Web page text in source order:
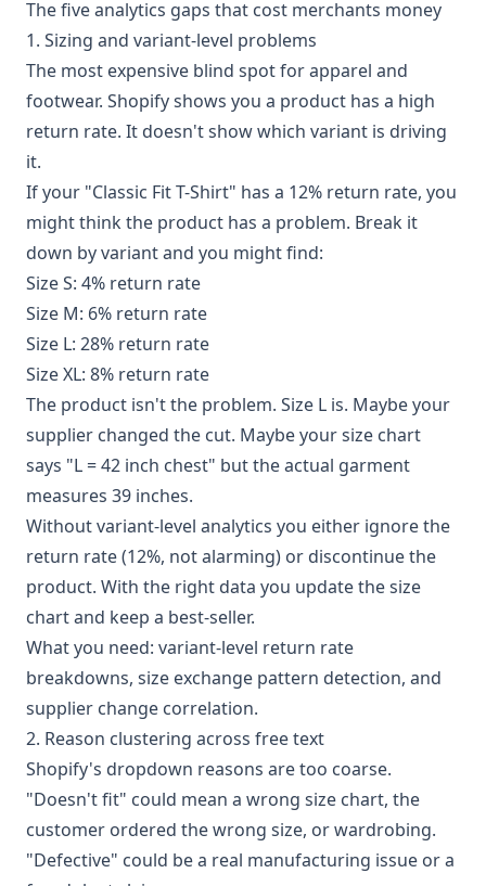
The five analytics gaps that cost merchants money
1. Sizing and variant-level problems
The most expensive blind spot for apparel and
footwear. Shopify shows you a product has a high
return rate. It doesn't show which variant is driving
it.
If your "Classic Fit T-Shirt" has a 12% return rate, you
might think the product has a problem. Break it
down by variant and you might find:
Size S: 4% return rate
Size M: 6% return rate
Size L: 28% return rate
Size XL: 8% return rate
The product isn't the problem. Size L is. Maybe your
supplier changed the cut. Maybe your size chart
says "L = 42 inch chest" but the actual garment
measures 39 inches.
Without variant-level analytics you either ignore the
return rate (12%, not alarming) or discontinue the
product. With the right data you update the size
chart and keep a best-seller.
What you need: variant-level return rate
breakdowns, size exchange pattern detection, and
supplier change correlation.
2. Reason clustering across free text
Shopify's dropdown reasons are too coarse.
"Doesn't fit" could mean a wrong size chart, the
customer ordered the wrong size, or wardrobing.
"Defective" could be a real manufacturing issue or a